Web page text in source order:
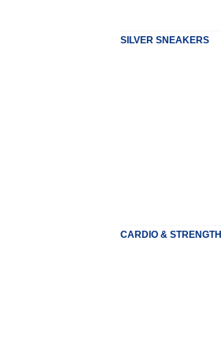
SILVER SNEAKERS
CARDIO & STRENGTH